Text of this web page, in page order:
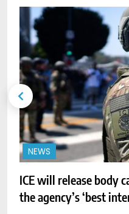
NEWS
ICE will release body
the agency’s ‘best